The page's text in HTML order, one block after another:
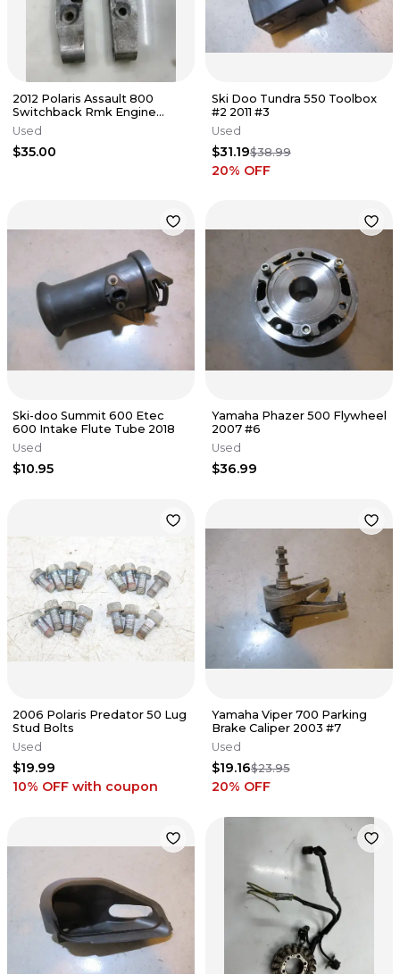
2012 Polaris Assault 800
Switchback Rmk Engine
Mounts Motor Brackets
Used
$35.00
Ski Doo Tundra 550 Toolbox
#2 2011 #3
Used
$31.19$38.99
20% OFF
Ski-doo Summit 600 Etec
600 Intake Flute Tube 2018
Used
$10.95
Yamaha Phazer 500 Flywheel
2007 #6
Used
$36.99
2006 Polaris Predator 50 Lug
Stud Bolts
Used
$19.99
10% OFF with coupon
Yamaha Viper 700 Parking
Brake Caliper 2003 #7
Used
$19.16$23.95
20% OFF